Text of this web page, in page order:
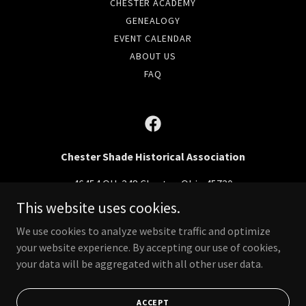
CHESTER ACADEMY
GENEALOGY
EVENT CALENDAR
ABOUT US
FAQ
Chester Shade Historical Association
46454 OH-248 Chester, Ohio 45720
(740) 985-9822
Copyright © 2024 Chester Shade Historical Association - All Rights
Reserved.
This website uses cookies.
We use cookies to analyze website traffic and optimize
your website experience. By accepting our use of cookies,
your data will be aggregated with all other user data.
ACCEPT